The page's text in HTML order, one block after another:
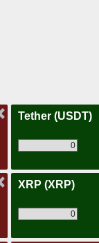
Tether (USDT)
XRP (XRP)